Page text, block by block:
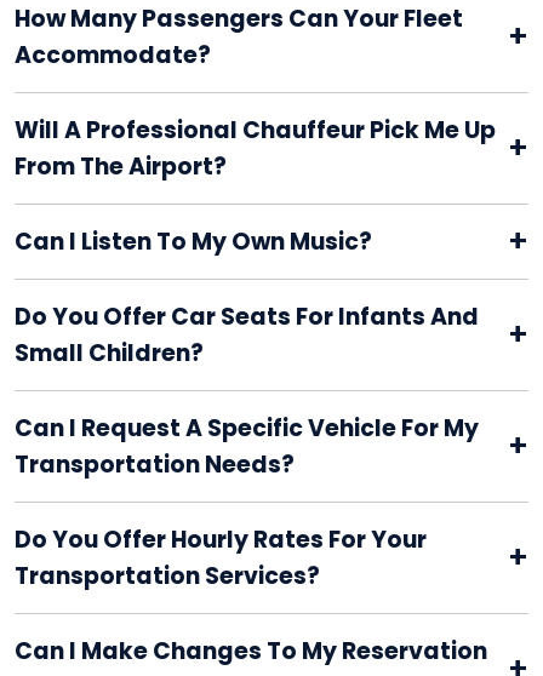
How Many Passengers Can Your Fleet
Accommodate?
+
Will A Professional Chauffeur Pick Me Up
From The Airport?
+
Can I Listen To My Own Music? +
Do You Offer Car Seats For Infants And
Small Children?
+
Can I Request A Specific Vehicle For My
Transportation Needs?
+
Do You Offer Hourly Rates For Your
Transportation Services?
+
Can I Make Changes To My Reservation